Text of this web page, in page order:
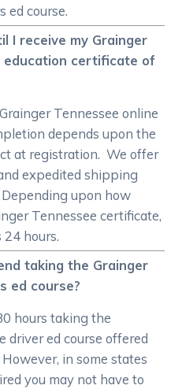
ed course.
I receive my Grainger
education certificate of
Tennessee online
depends upon the
at registration. We offer
expedited shipping
upon how
Tennessee certificate,
hours.
taking the Grainger
ed course?
hours taking the
driver ed course offered
in some states
you may not have to